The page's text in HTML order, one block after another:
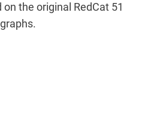
the original RedCat 51